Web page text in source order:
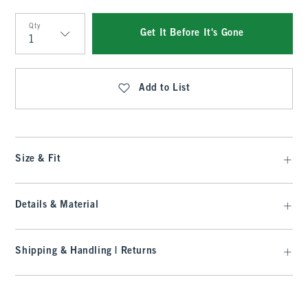
Qty
Qty
Get It Before It's Gone
Add to List
Size & Fit
Details & Material
Shipping & Handling | Returns